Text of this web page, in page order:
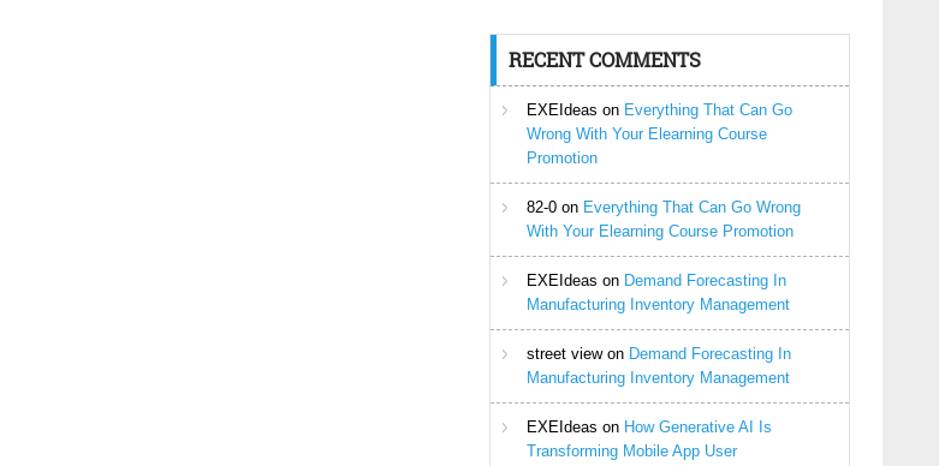
RECENT COMMENTS
EXEIdeas on Everything That Can Go
Wrong With Your Elearning Course
Promotion
82-0 on Everything That Can Go Wrong
With Your Elearning Course Promotion
EXEIdeas on Demand Forecasting In
Manufacturing Inventory Management
street viewon Demand Forecasting In
Manufacturing Inventory Management
EXEIdeas on How Generative AI Is
Transforming Mobile App User